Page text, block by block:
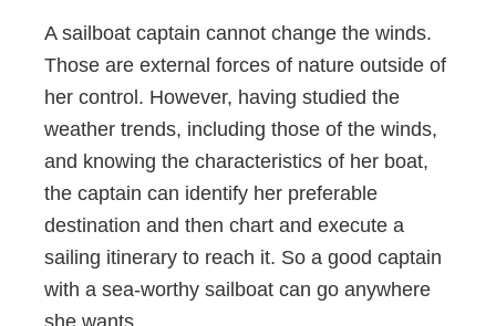
A sailboat captain cannot change the winds.
Those are external forces of nature outside of
her control. However, having studied the
weather trends, including those of the winds,
and knowing the characteristics of her boat,
the captain can identify her preferable
destination and then chart and execute a
sailing itinerary to reach it. So a good captain
with a sea-worthy sailboat can go anywhere
she wants.